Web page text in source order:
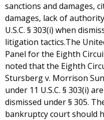
sanctions and damages,
damages, lack of
U.S.C. § 303(i) when
litigation tactics.The
Panel for the Eighth
noted that the Eighth
Stursberg v. Morrison
under 11 U.S.C. § 303(i)
dismissed under § 305.
bankruptcy court should